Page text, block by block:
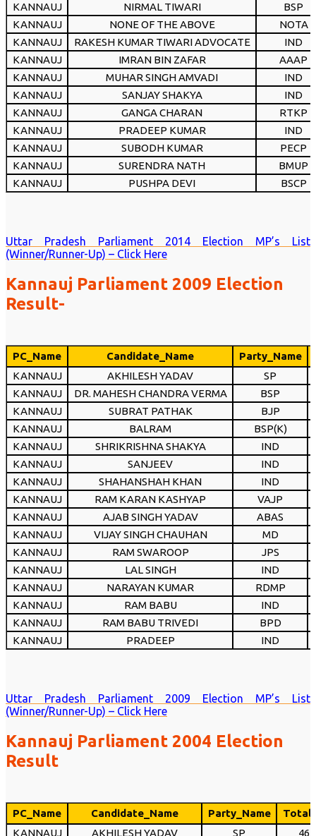
KANNAUJ
NIRMAL TIWARI
BSP
KANNAUJ
NONE OF THE ABOVE
NOTA
KANNAUJ
RAKESH KUMAR TIWARI ADVOCATE
IND
KANNAUJ
IMRAN BIN ZAFAR
AAAP
KANNAUJ
MUHAR SINGH AMVADI
IND
KANNAUJ
SANJAY SHAKYA
IND
KANNAUJ
GANGA CHARAN
RTKP
KANNAUJ
PRADEEP KUMAR
IND
KANNAUJ
SUBODH KUMAR
PECP
KANNAUJ
SURENDRA NATH
BMUP
KANNAUJ
PUSHPA DEVI BSCP
Uttar Pradesh Parliament 2014 Election MP’s List
(Winner/Runner-Up) – Click Here
Kannauj Parliament 2009 Election
Result-
PC_Name Candidate_Name Party_Name
KANNAUJ
AKHILESH YADAV
SP
KANNAUJ
DR. MAHESH CHANDRA VERMA
BSP
KANNAUJ
SUBRAT PATHAK
BJP
KANNAUJ
BALRAM
BSP(K)
KANNAUJ
SHRIKRISHNA SHAKYA
IND
KANNAUJ
SANJEEV
IND
KANNAUJ
SHAHANSHAH KHAN
IND
KANNAUJ
RAM KARAN KASHYAP
VAJP
KANNAUJ
AJAB SINGH YADAV
ABAS
KANNAUJ
VIJAY SINGH CHAUHAN
MD
KANNAUJ
RAM SWAROOP
JPS
KANNAUJ
LAL SINGH
IND
KANNAUJ
NARAYAN KUMAR
RDMP
KANNAUJ
RAM BABU
IND
KANNAUJ
RAM BABU TRIVEDI
BPD
KANNAUJ
PRADEEP IND
Uttar Pradesh Parliament 2009 Election MP’s List
(Winner/Runner-Up) – Click Here
Kannauj Parliament 2004 Election
Result
PC_Name Candidate_Name Party_Name
KANNAUJ
AKHILESH YADAV SP